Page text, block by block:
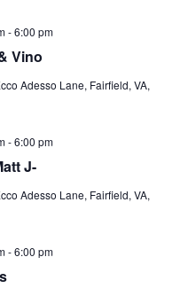
Vino
-6:00 pm
Adesso Lane, Fairfield, VA,
J-
-6:00 pm
Adesso Lane, Fairfield, VA,
-6:00 pm